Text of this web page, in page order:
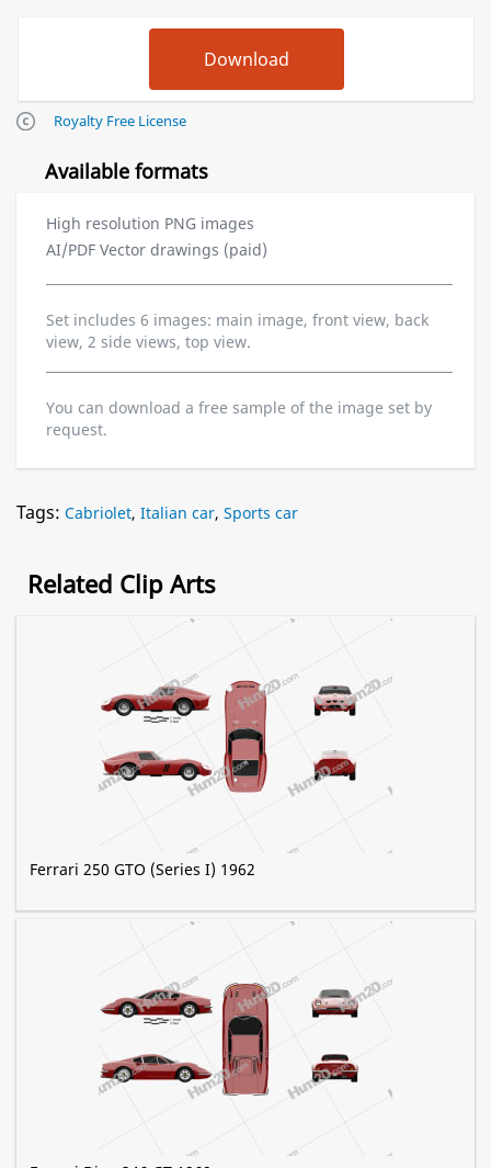
Royalty Free License
Available formats
High resolution PNG images
AI/PDF Vector drawings (paid)
Set includes 6 images: main image, front view, back
view, 2 side views, top view.
You can download a free sample of the image set by
request.
Tags: Cabriolet, Italian car, Sports car
Related Clip Arts
Ferrari 250 GTO (Series I) 1962